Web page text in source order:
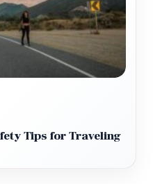
Tips for Traveling